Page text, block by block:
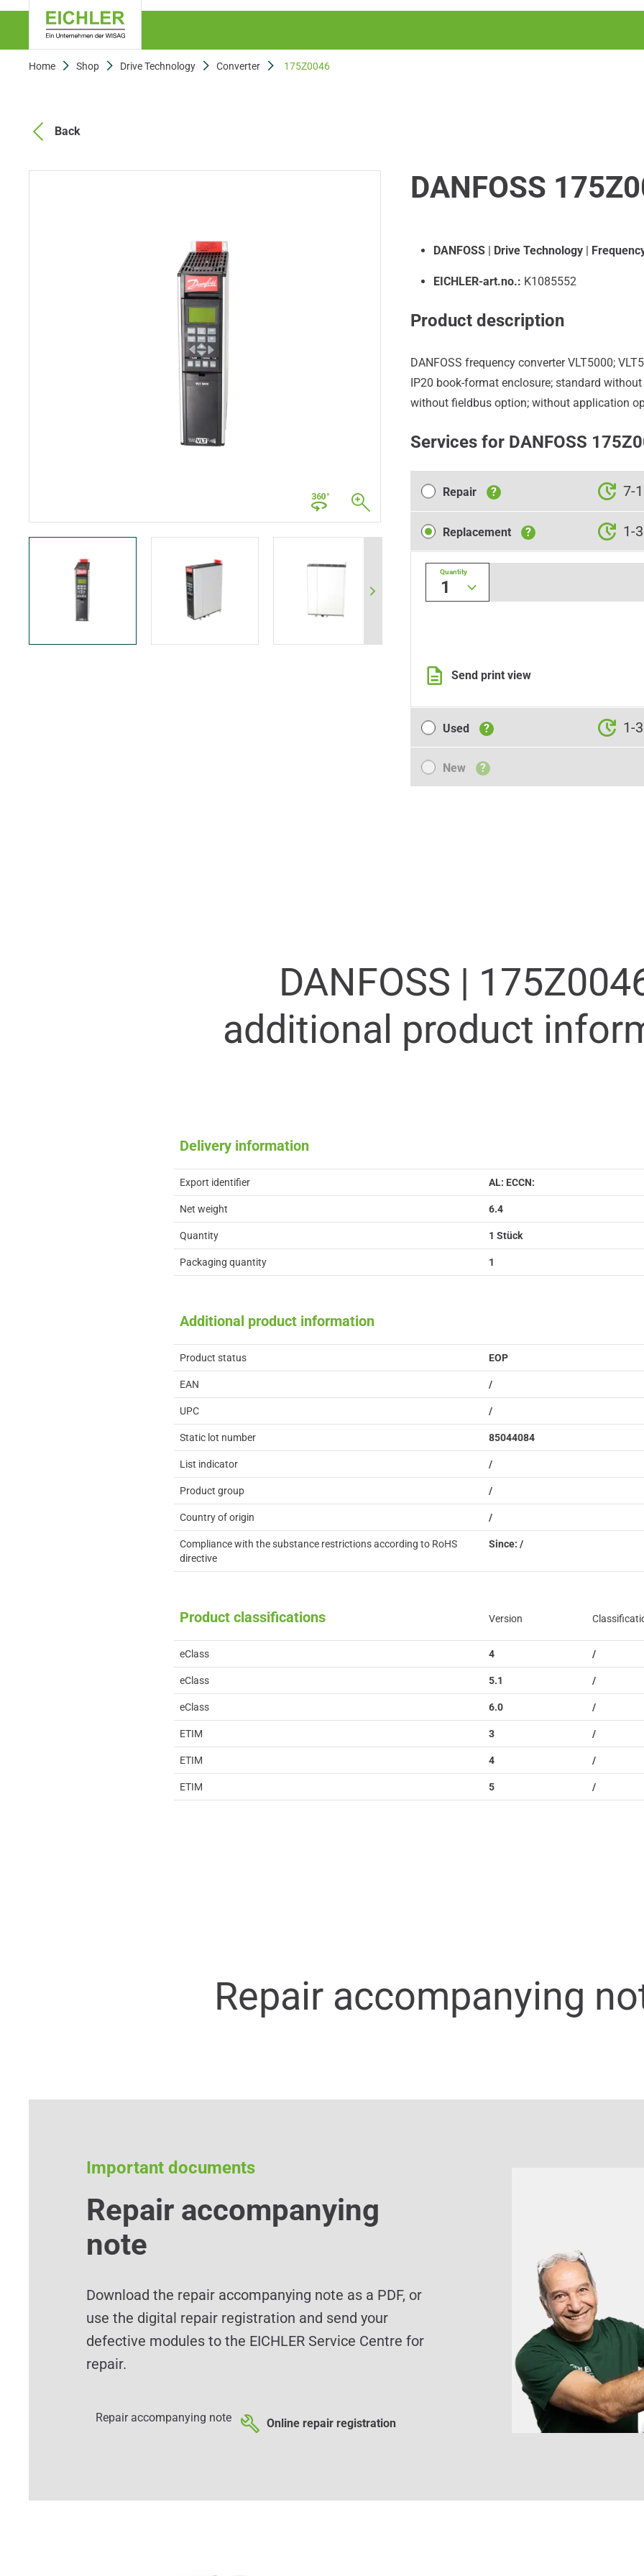
Home Shop Drive Technology Converter 175Z0046
Back
DANFOSS
DANFOSS | Drive Technology |
EICHLER-art.no.: K1085552
Product description
DANFOSS frequency converter VLT5000;
IP20 book-format enclosure; standard
without fieldbus option; without application
Services for DANFOSS
Repair
Repair ? 7-
Replacement
Replacement ? 1-
1
Quantity
Send print view
Used
Used ? 1-
New
New ?
DANFOSS |
additional product
Delivery information
Export identifier AL: ECCN:
Net weight 6.4
Quantity 1 Stück
Packaging quantity 1
Additional product information
Product status EOP
EAN /
UPC /
Static lot number 85044084
List indicator /
Product group /
Country of origin /
Compliance with the substance restrictions according to RoHS
directive
Since: /
Product classifications Version
eClass 4 /
eClass 5.1 /
eClass 6.0 /
ETIM 3 /
ETIM 4 /
ETIM 5 /
Repair accompanying
Important documents
Repair accompanying
note
Download the repair accompanying note as a PDF, or
use the digital repair registration and send your
defective modules to the EICHLER Service Centre for
repair.
Repair accompanying note Online repair registration